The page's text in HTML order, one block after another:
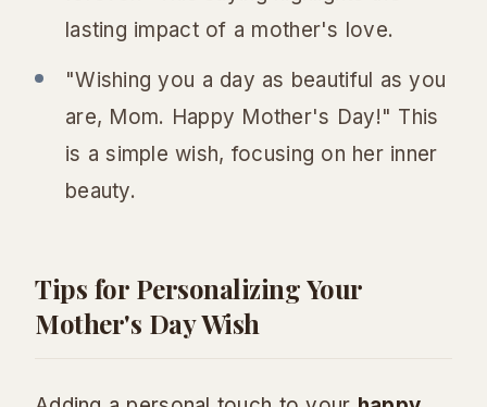
lasting impact of a mother's love.
"Wishing you a day as beautiful as you
are, Mom. Happy Mother's Day!" This
is a simple wish, focusing on her inner
beauty.
Tips for Personalizing Your
Mother's Day Wish